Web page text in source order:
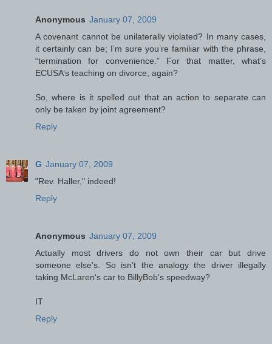
Anonymous January 07, 2009
A covenant cannot be unilaterally violated? In many cases,
it certainly can be; I’m sure you’re familiar with the phrase,
“termination for convenience.” For that matter, what’s
ECUSA’s teaching on divorce, again?
So, where is it spelled out that an action to separate can
only be taken by joint agreement?
Reply
G January 07, 2009
"Rev. Haller," indeed!
Reply
Anonymous January 07, 2009
Actually most drivers do not own their car but drive
someone else's. So isn't the analogy the driver illegally
taking McLaren's car to BillyBob's speedway?
IT
Reply